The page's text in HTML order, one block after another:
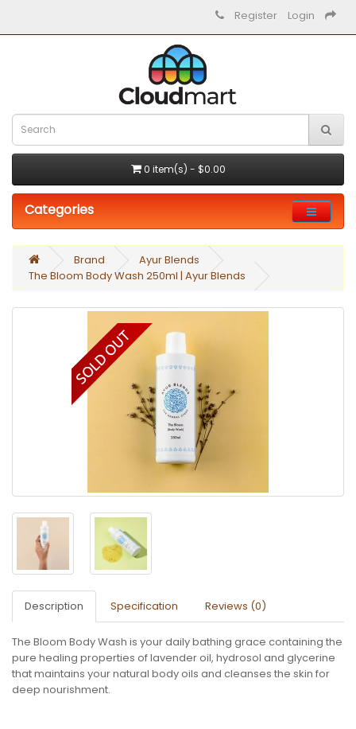
Register Login
0 item(s) - $0.00
Categories
Brand
Ayur Blends
The Bloom Body Wash 250ml | Ayur Blends
Description Specification Reviews (0)
The Bloom Body Wash is your daily bathing grace containing the
pure healing properties of lavender oil, hydrosol and glycerine
that maintains your natural body oils and cleanses the skin for
deep nourishment.